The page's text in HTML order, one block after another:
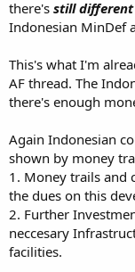
there's still
Indonesian MinDef
This's what I'm
AF thread. The
there's enough
Again Indonesian
shown by money
1. Money trails and
the dues on this
2. Further
neccesary
facilities.